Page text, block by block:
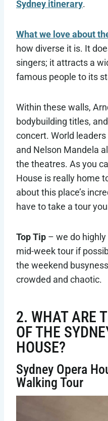
Sydney itinerary.
What we love about
how diverse it is. It
singers; it attracts a
famous people to its
Within these walls,
bodybuilding titles,
concert. World
and Nelson Mandela
the theatres. As you
House is really home
about this place’s
have to take a tour
Top Tip – we do
mid-week tour if
the weekend
crowded and chaotic.
2. WHAT ARE
OF THE
HOUSE?
Sydney Opera
Walking Tour